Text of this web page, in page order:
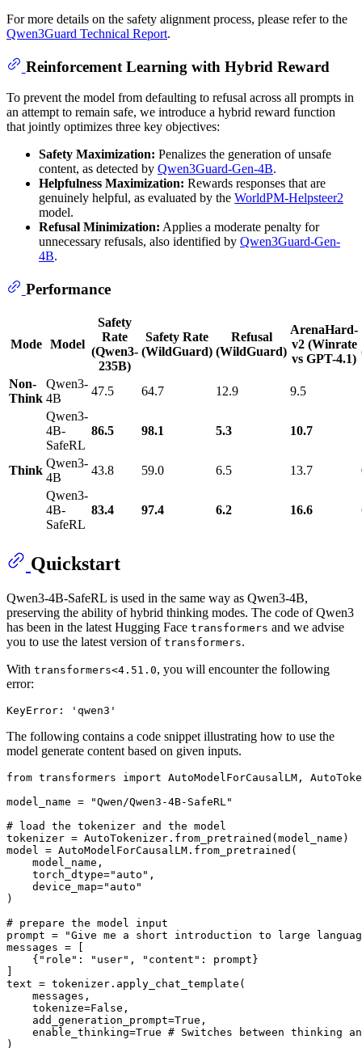
For more details on the safety alignment process, please refer to the
Qwen3Guard Technical Report.
Reinforcement Learning with Hybrid Reward
To prevent the model from defaulting to refusal across all prompts in
an attempt to remain safe, we introduce a hybrid reward function
that jointly optimizes three key objectives:
Safety Maximization: Penalizes the generation of unsafe
content, as detected by Qwen3Guard-Gen-4B.
Helpfulness Maximization: Rewards responses that are
genuinely helpful, as evaluated by the WorldPM-Helpsteer2
model.
Refusal Minimization: Applies a moderate penalty for
unnecessary refusals, also identified by Qwen3Guard-Gen-
4B.
Performance
Mode Model
Safety
Rate
(Qwen3-
235B)
Safety Rate
(WildGuard)
Refusal
(WildGuard)
ArenaHard-
v2 (Winrate
vs GPT-4.1)
Non-
Think
Qwen3-
4B
47.5 64.7 12.9 9.5
Qwen3-
4B-
SafeRL
86.5 98.1 5.3 10.7
Think
Qwen3-
4B
43.8 59.0 6.5 13.7
Qwen3-
4B-
SafeRL
83.4 97.4 6.2 16.6
Quickstart
Qwen3-4B-SafeRL is used in the same way as Qwen3-4B,
preserving the ability of hybrid thinking modes. The code of Qwen3
has been in the latest Hugging Face transformers and we advise
you to use the latest version of transformers.
With transformers<4.51.0, you will encounter the following
error:
The following contains a code snippet illustrating how to use the
model generate content based on given inputs.
from transformers import AutoModelForCausalLM,
model_name =
"Qwen/Qwen3-4B-SafeRL"
# load the tokenizer and the model
tokenizer = AutoTokenizer.from_pretrained(model_name)
model = AutoModelForCausalLM.from_pretrained(
    model_name,
    torch_dtype=
"auto" ,
    device_map=
"auto"
)
# prepare the model input
prompt =
"Give me a short introduction to large
messages = [
    {
"role" : "user" , "content" : prompt}
text = tokenizer.apply_chat_template(
    messages,
    tokenize=
False ,
    add_generation_prompt=
True ,
    enable_thinking=
True # Switches between thinking
)